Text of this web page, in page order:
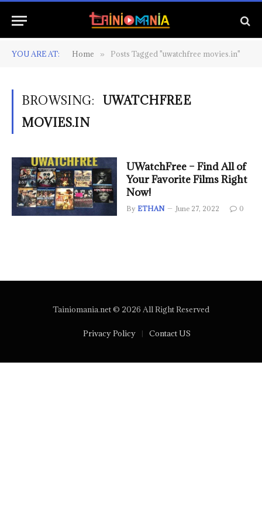
YOU ARE AT: Home » Posts Tagged "uwatchfree movies.in"
BROWSING:
UWATCHFREE
MOVIES.IN
UWatchFree – Find All of
Your Favorite Films Right
Now!
By ETHAN June 27, 2022 0
Tainiomania.net © 2026 All Right Reserved
Privacy Policy Contact US